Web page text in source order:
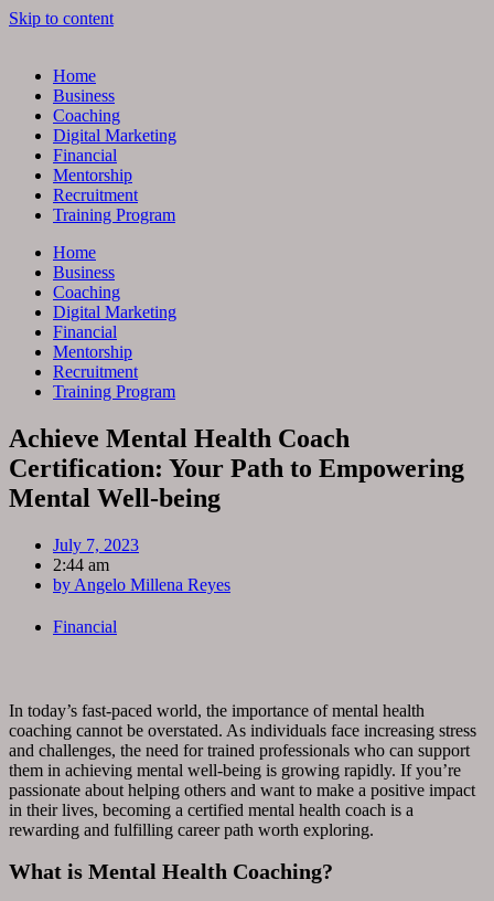
Skip to content
Home
Business
Coaching
Digital Marketing
Financial
Mentorship
Recruitment
Training Program
Home
Business
Coaching
Digital Marketing
Financial
Mentorship
Recruitment
Training Program
Achieve Mental Health Coach
Certification: Your Path to Empowering
Mental Well-being
July 7, 2023
2:44 am
by Angelo Millena Reyes
Financial
In today’s fast-paced world, the importance of mental health
coaching cannot be overstated. As individuals face increasing stress
and challenges, the need for trained professionals who can support
them in achieving mental well-being is growing rapidly. If you’re
passionate about helping others and want to make a positive impact
in their lives, becoming a certified mental health coach is a
rewarding and fulfilling career path worth exploring.
What is Mental Health Coaching?